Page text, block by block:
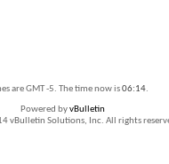
are GMT -5. The time now is06:14.
Powered byvBulletin
vBulletin Solutions, Inc. All rights